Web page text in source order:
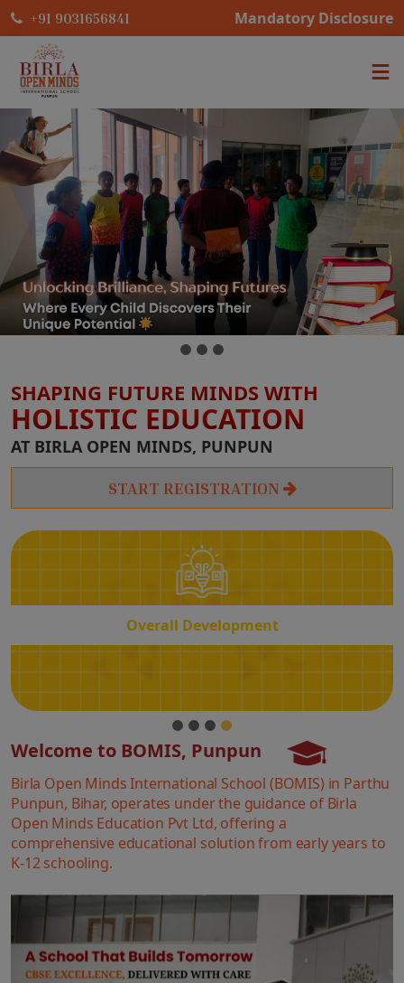
+91 9031656841 Mandatory Disclosure
SHAPING FUTURE MINDS WITH
HOLISTIC EDUCATION
AT BIRLA OPEN MINDS, PUNPUN
START REGISTRATION
Overall Development
Overall
Development
Welcome to BOMIS, Punpun
Birla Open Minds International School (BOMIS) in Parthu
Punpun, Bihar, operates under the guidance of Birla
Open Minds Education Pvt Ltd, offering a
comprehensive educational solution from early years to
K-12 schooling.